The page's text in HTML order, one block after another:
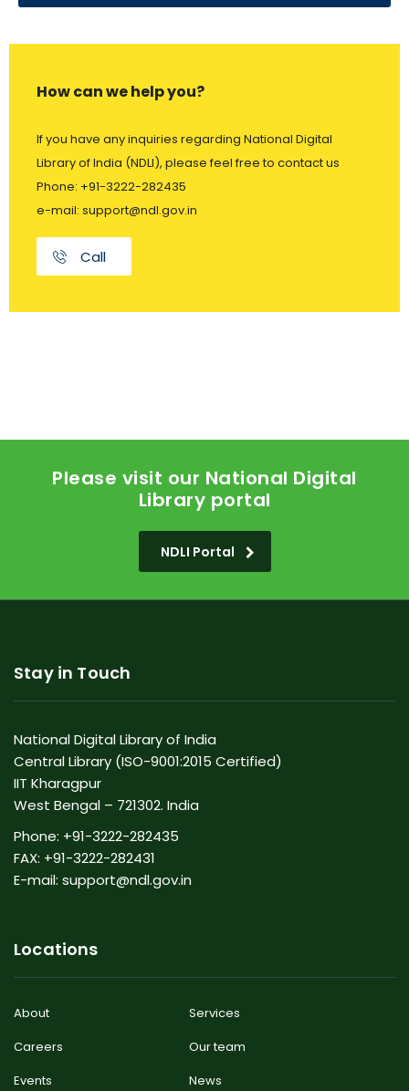
How can we help you?
If you have any inquiries regarding National Digital
Library of India (NDLI), please feel free to contact us
Phone: +91-3222-282435
e-mail: support@ndl.gov.in
Call
Please visit our National Digital
Library portal
NDLI Portal
Stay in Touch
National Digital Library of India
Central Library (ISO-9001:2015 Certified)
IIT Kharagpur
West Bengal – 721302. India
Phone: +91-3222-282435
FAX: +91-3222-282431
E-mail: support@ndl.gov.in
Locations
About
Services
Careers
Our team
Events
News